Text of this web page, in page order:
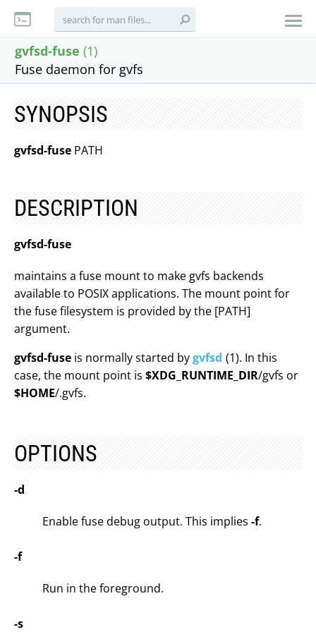
gvfsd-fuse (1)
Fuse daemon for gvfs
SYNOPSIS
gvfsd-fuse PATH
DESCRIPTION
gvfsd-fuse
maintains a fuse mount to make gvfs backends
available to POSIX applications. The mount point for
the fuse filesystem is provided by the [PATH]
argument.
gvfsd-fuse is normally started bygvfsd (1). In this
case, the mount point is $XDG_RUNTIME_DIR/gvfs or
$HOME/.gvfs.
OPTIONS
-d
Enable fuse debug output. This implies -f.
-f
Run in the foreground.
-s